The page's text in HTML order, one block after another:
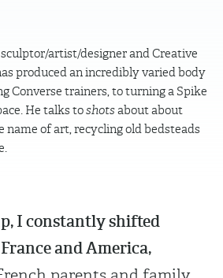
artist/designer and Creative
produced an incredibly varied body
Converse trainers, to turning a Spike
He talks toshotsabout about
of art, recycling old bedsteads
I constantly shifted
and America,